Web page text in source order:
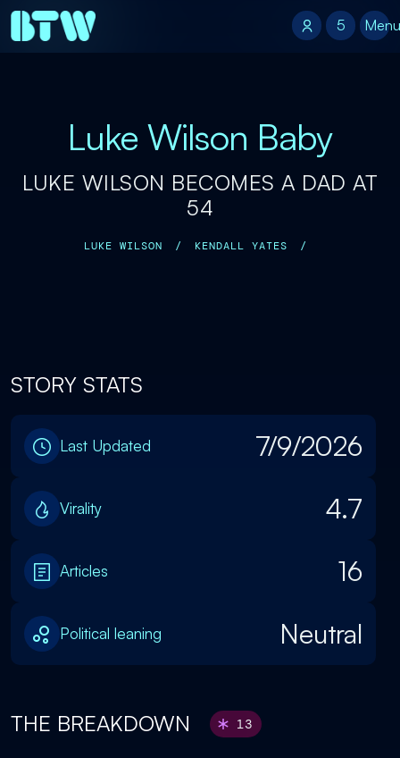
5
5 Menu
Luke Wilson Baby
LUKE WILSON BECOMES A DAD AT
54
LUKE WILSON / KENDALL YATES /
STORY STATS
Last Updated 7/9/2026
Virality 4.7
Articles 16
Political leaning Neutral
THE BREAKDOWN 13